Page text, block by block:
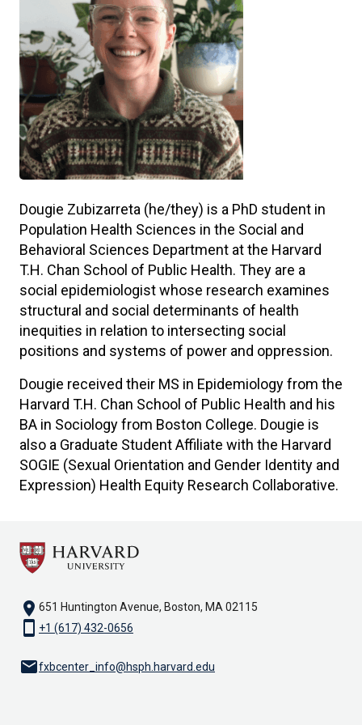
Dougie Zubizarreta (he/they) is a PhD student in
Population Health Sciences in the Social and
Behavioral Sciences Department at the Harvard
T.H. Chan School of Public Health. They are a
social epidemiologist whose research examines
structural and social determinants of health
inequities in relation to intersecting social
positions and systems of power and oppression.
Dougie received their MS in Epidemiology from the
Harvard T.H. Chan School of Public Health and his
BA in Sociology from Boston College. Dougie is
also a Graduate Student Affiliate with the Harvard
SOGIE (Sexual Orientation and Gender Identity and
Expression) Health Equity Research Collaborative.
location_on 651 Huntington Avenue, Boston, MA 02115
smartphone +1 (617) 432-0656
emailfxbcenter_info@hsph.harvard.edu